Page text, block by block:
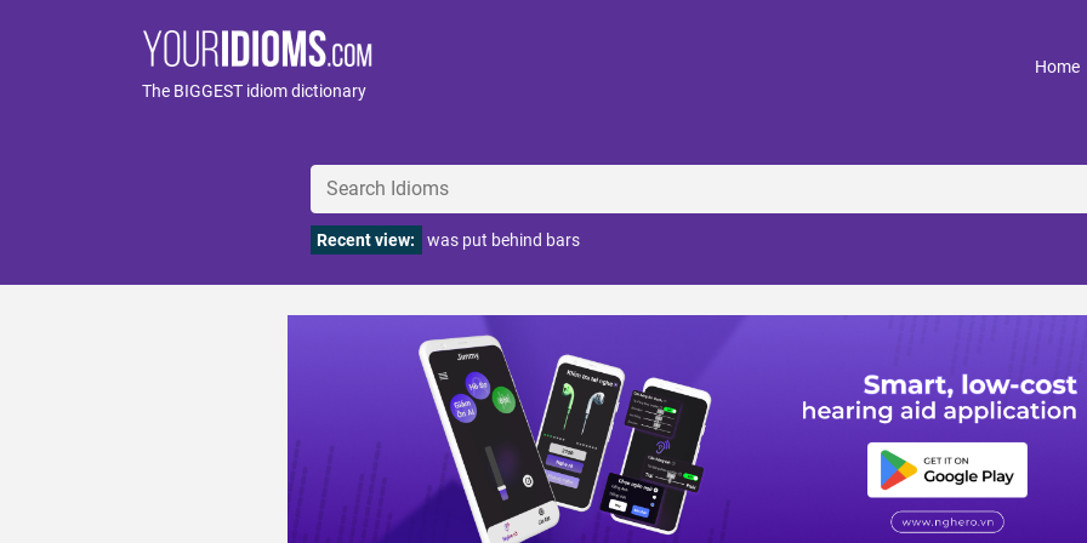
The BIGGEST idiom dictionary
Home
Recent view: was put behind bars